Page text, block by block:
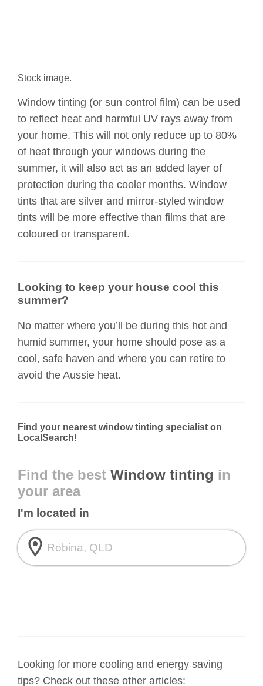
Stock image.
Window tinting (or sun control film) can be used
to reflect heat and harmful UV rays away from
your home. This will not only reduce up to 80%
of heat through your windows during the
summer, it will also act as an added layer of
protection during the cooler months. Window
tints that are silver and mirror-styled window
tints will be more effective than films that are
coloured or transparent.
Looking to keep your house cool this
summer?
No matter where you’ll be during this hot and
humid summer, your home should pose as a
cool, safe haven and where you can retire to
avoid the Aussie heat.
Find your nearest window tinting specialist on
LocalSearch!
Find the best Window tinting in
your area
I'm located in
room
Looking for more cooling and energy saving
tips? Check out these other articles: